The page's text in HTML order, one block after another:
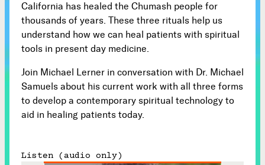
Follow
 
Join our Newsletter
Donate
California has healed the Chumash people for
thousands of years. These three rituals help us
understand how we can heal patients with spiritual
tools in present day medicine.
Join Michael Lerner in conversation with Dr. Michael
Samuels about his current work with all three forms
to develop a contemporary spiritual technology to
aid in healing patients today.
Listen (audio only)